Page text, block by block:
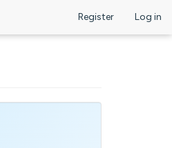
Register Log in